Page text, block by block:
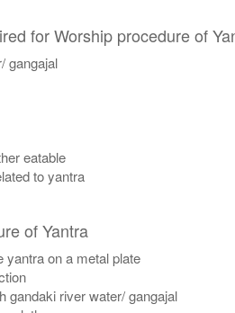
for Worship procedure of
gangajal
eatable
to yantra
of Yantra
yantra on a metal plate
gandaki river water/ gangajal